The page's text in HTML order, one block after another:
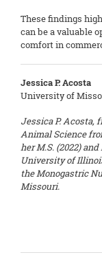
These findings
can be a valuable
comfort in
Jessica P. Acosta
University of
Jessica P. Acosta,
Animal Science
her M.S. (2022)
University of
the Monogastric
Missouri.